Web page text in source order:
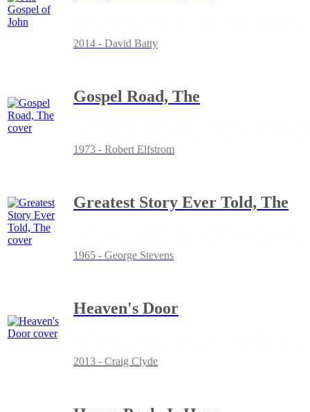
2014 - David Batty
Gospel Road, The
1973 - Robert Elfstrom
Greatest Story Ever Told, The
1965 - George Stevens
Heaven's Door
2013 - Craig Clyde